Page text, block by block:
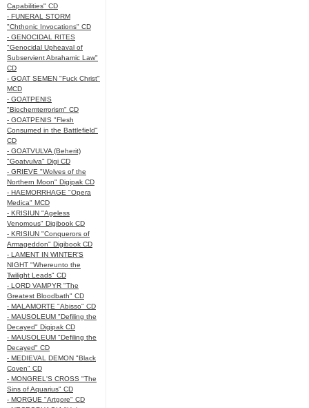
Capabilities" CD
- FUNERAL STORM
"Chthonic Invocations" CD
- GENOCIDAL RITES
"Genocidal Upheaval of
Subservient Abrahamic Law"
CD
- GOAT SEMEN "Fuck Christ"
MCD
- GOATPENIS
"Biochemterrorism" CD
- GOATPENIS "Flesh
Consumed in the Battlefield"
CD
- GOATVULVA (Beherit)
"Goatvulva" Digi CD
- GRIEVE "Wolves of the
Northern Moon" Digipak CD
- HAEMORRHAGE "Opera
Medica" MCD
- KRISIUN "Ageless
Venomous" Digibook CD
- KRISIUN "Conquerors of
Armageddon" Digibook CD
- LAMENT IN WINTER'S
NIGHT "Whereunto the
Twilight Leads" CD
- LORD VAMPYR "The
Greatest Bloodbath" CD
- MALAMORTE "Abisso" CD
- MAUSOLEUM "Defiling the
Decayed" Digipak CD
- MAUSOLEUM "Defiling the
Decayed" CD
- MEDIEVAL DEMON "Black
Coven" CD
- MONGREL'S CROSS "The
Sins of Aquarius" CD
- MORGUE "Artgore" CD